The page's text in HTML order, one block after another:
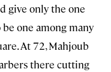
give only the one
be one among many
At 72, Mahjoub
there cutting